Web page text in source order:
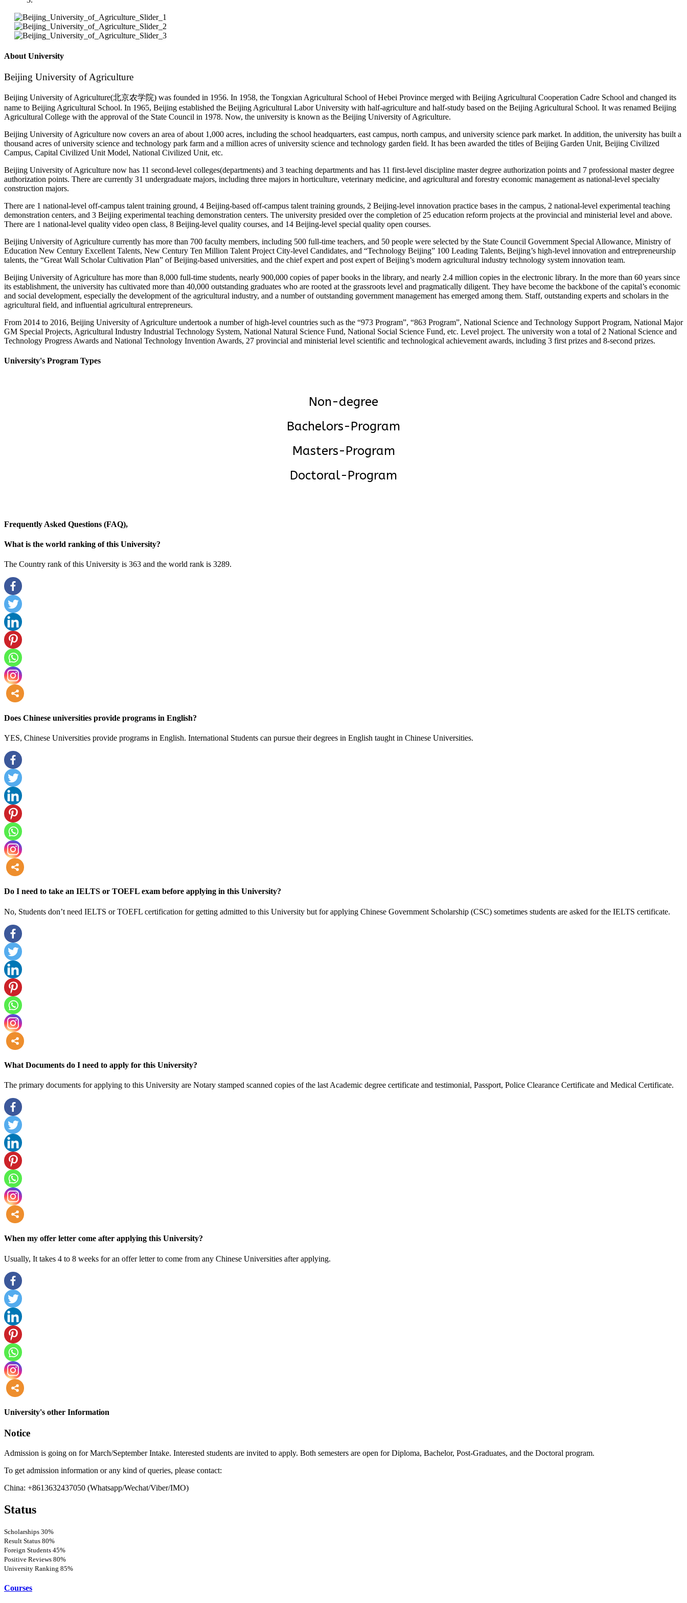
About University
Beijing University of Agriculture
Beijing University of Agriculture(北京农学院) was founded in 1956. In 1958, the Tongxian Agricultural School of Hebei Province merged with Beijing Agricultural Cooperation Cadre School and changed its
name to Beijing Agricultural School. In 1965, Beijing established the Beijing Agricultural Labor University with half-agriculture and half-study based on the Beijing Agricultural School. It was renamed Beijing
Agricultural College with the approval of the State Council in 1978. Now, the university is known as the Beijing University of Agriculture.
Beijing University of Agriculture now covers an area of about 1,000 acres, including the school headquarters, east campus, north campus, and university science park market. In addition, the university has built a
thousand acres of university science and technology park farm and a million acres of university science and technology garden field. It has been awarded the titles of Beijing Garden Unit, Beijing Civilized
Campus, Capital Civilized Unit Model, National Civilized Unit, etc.
Beijing University of Agriculture now has 11 second-level colleges(departments) and 3 teaching departments and has 11 first-level discipline master degree authorization points and 7 professional master degree
authorization points. There are currently 31 undergraduate majors, including three majors in horticulture, veterinary medicine, and agricultural and forestry economic management as national-level specialty
construction majors.
There are 1 national-level off-campus talent training ground, 4 Beijing-based off-campus talent training grounds, 2 Beijing-level innovation practice bases in the campus, 2 national-level experimental teaching
demonstration centers, and 3 Beijing experimental teaching demonstration centers. The university presided over the completion of 25 education reform projects at the provincial and ministerial level and above.
There are 1 national-level quality video open class, 8 Beijing-level quality courses, and 14 Beijing-level special quality open courses.
Beijing University of Agriculture currently has more than 700 faculty members, including 500 full-time teachers, and 50 people were selected by the State Council Government Special Allowance, Ministry of
Education New Century Excellent Talents, New Century Ten Million Talent Project City-level Candidates, and “Technology Beijing” 100 Leading Talents, Beijing’s high-level innovation and entrepreneurship
talents, the “Great Wall Scholar Cultivation Plan” of Beijing-based universities, and the chief expert and post expert of Beijing’s modern agricultural industry technology system innovation team.
Beijing University of Agriculture has more than 8,000 full-time students, nearly 900,000 copies of paper books in the library, and nearly 2.4 million copies in the electronic library. In the more than 60 years since
its establishment, the university has cultivated more than 40,000 outstanding graduates who are rooted at the grassroots level and pragmatically diligent. They have become the backbone of the capital’s economic
and social development, especially the development of the agricultural industry, and a number of outstanding government management has emerged among them. Staff, outstanding experts and scholars in the
agricultural field, and influential agricultural entrepreneurs.
From 2014 to 2016, Beijing University of Agriculture undertook a number of high-level countries such as the “973 Program”, “863 Program”, National Science and Technology Support Program, National Major
GM Special Projects, Agricultural Industry Industrial Technology System, National Natural Science Fund, National Social Science Fund, etc. Level project. The university won a total of 2 National Science and
Technology Progress Awards and National Technology Invention Awards, 27 provincial and ministerial level scientific and technological achievement awards, including 3 first prizes and 8-second prizes.
University's Program Types
Non-degree
Bachelors-Program
Masters-Program
Doctoral-Program
Frequently Asked Questions (FAQ),
What is the world ranking of this University?
The Country rank of this University is 363 and the world rank is 3289.
Does Chinese universities provide programs in English?
YES, Chinese Universities provide programs in English. International Students can pursue their degrees in English taught in Chinese Universities.
Do I need to take an IELTS or TOEFL exam before applying in this University?
No, Students don’t need IELTS or TOEFL certification for getting admitted to this University but for applying Chinese Government Scholarship (CSC) sometimes students are asked for the IELTS certificate.
What Documents do I need to apply for this University?
The primary documents for applying to this University are Notary stamped scanned copies of the last Academic degree certificate and testimonial, Passport, Police Clearance Certificate and Medical Certificate.
When my offer letter come after applying this University?
Usually, It takes 4 to 8 weeks for an offer letter to come from any Chinese Universities after applying.
University's other Information
Notice
Admission is going on for March/September Intake. Interested students are invited to apply. Both semesters are open for Diploma, Bachelor, Post-Graduates, and the Doctoral program.
To get admission information or any kind of queries, please contact:
China: +8613632437050 (Whatsapp/Wechat/Viber/IMO)
Status
Scholarships 30%
Result Status 80%
Foreign Students 45%
Positive Reviews 80%
University Ranking 85%
Courses